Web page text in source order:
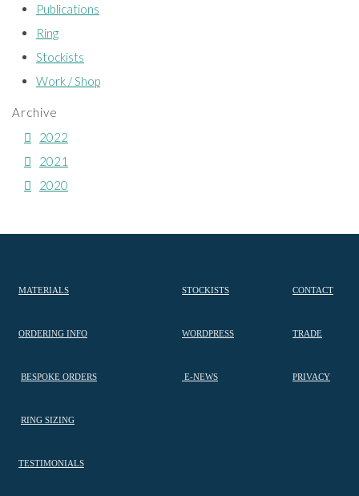
Publications
Ring
Stockists
Work / Shop
Archive
2022
2021
2020
MATERIALS STOCKISTS CONTACT
ORDERING INFO WORDPRESS TRADE
BESPOKE ORDERS E-NEWS PRIVACY
RING SIZING
TESTIMONIALS